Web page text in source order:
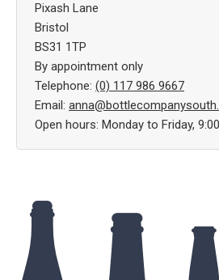
Pixash Lane
Bristol
BS31 1TP
By appointment only
Telephone: (0) 117 986 9667
Email:
Open hours: Monday to Friday,